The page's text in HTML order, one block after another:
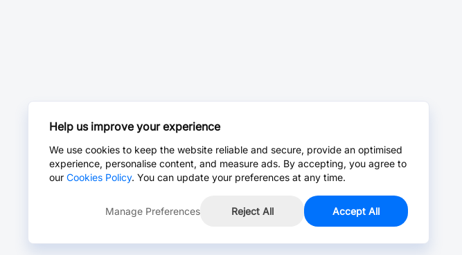
Help us improve your experience
We use cookies to keep the website reliable and secure, provide an optimised
experience, personalise content, and measure ads. By accepting, you agree to
our Cookies Policy. You can update your preferences at any time.
Manage Preferences Reject All Accept All